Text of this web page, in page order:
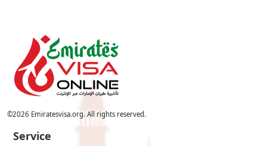
©2026 Emiratesvisa.org. All rights reserved.
Service